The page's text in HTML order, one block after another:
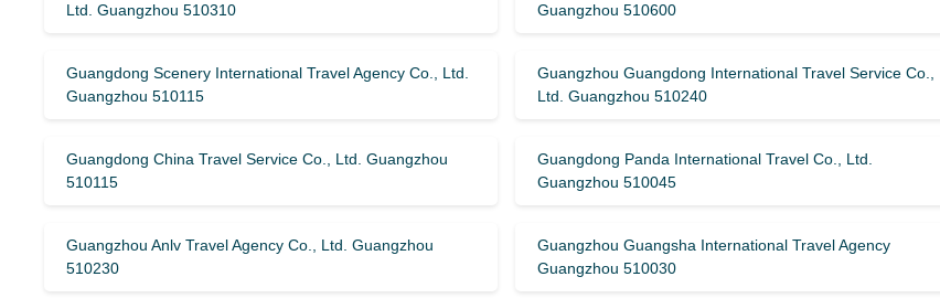
Ltd. Guangzhou 510310
Guangzhou 510600
Guangdong Scenery International Travel Agency Co., Ltd.
Guangzhou 510115
Guangzhou Guangdong International Travel Service Co.,
Ltd. Guangzhou 510240
Guangdong China Travel Service Co., Ltd. Guangzhou
510115
Guangdong Panda International Travel Co., Ltd.
Guangzhou 510045
Guangzhou Anlv Travel Agency Co., Ltd. Guangzhou
510230
Guangzhou Guangsha International Travel Agency
Guangzhou 510030